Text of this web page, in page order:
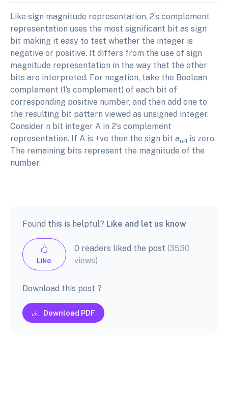
Like sign magnitude representation, 2’s complement
representation uses the most significant bit as sign
bit making it easy to test whether the integer is
negative or positive. It differs from the use of sign
magnitude representation in the way that the other
bits are interpreted. For negation, take the Boolean
complement (1’s complement) of each bit of
corresponding positive number, and then add one to
the resulting bit pattern viewed as unsigned integer.
Consider n bit integer A in 2’s complement
representation. If A is +ve then the sign bit an-1 is zero.
The remaining bits represent the magnitude of the
number.
Found this is helpful? Like and let us know
Like
0 readers liked the post (3530
views)
Download this post ?
Download PDF